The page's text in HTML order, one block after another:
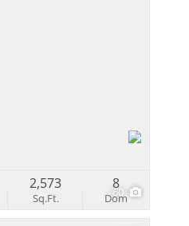
60
Sq.Ft.
2,573
Dom
8